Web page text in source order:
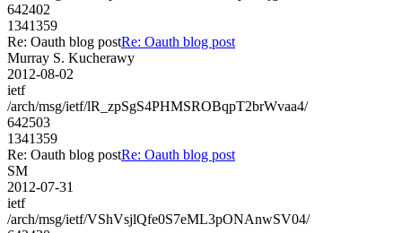
642402
1341359
Re: Oauth blog postRe: Oauth blog post
Murray S. Kucherawy
2012-08-02
ietf
/arch/msg/ietf/lR_zpSgS4PHMSROBqpT2brWvaa4/
642503
1341359
Re: Oauth blog postRe: Oauth blog post
SM
2012-07-31
ietf
/arch/msg/ietf/VShVsjlQfe0S7eML3pONAnwSV04/